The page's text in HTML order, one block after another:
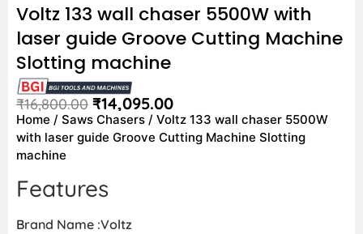
Voltz 133 wall chaser 5500W with
laser guide Groove Cutting Machine
Slotting machine
₹16,800.00 ₹14,095.00
Home / Saws Chasers / Voltz 133 wall chaser 5500W
with laser guide Groove Cutting Machine Slotting
machine
Features
Brand Name :Voltz